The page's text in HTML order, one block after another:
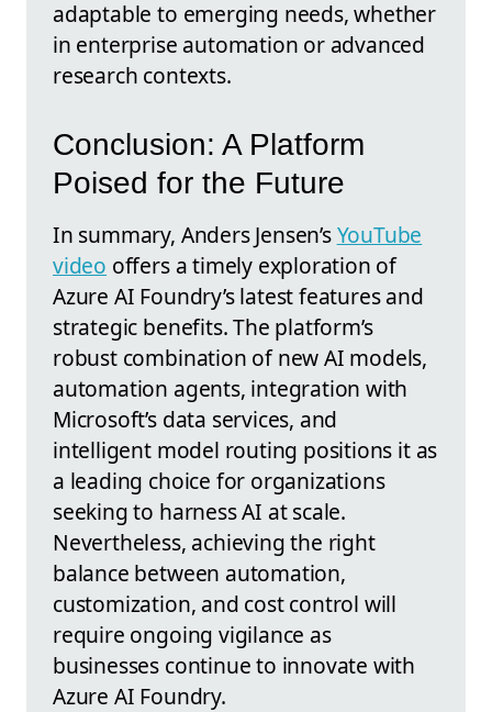
adaptable to emerging needs, whether
in enterprise automation or advanced
research contexts.
Conclusion: A Platform
Poised for the Future
In summary, Anders Jensen’sYouTube
video offers a timely exploration of
Azure AI Foundry’s latest features and
strategic benefits. The platform’s
robust combination of new AI models,
automation agents, integration with
Microsoft’s data services, and
intelligent model routing positions it as
a leading choice for organizations
seeking to harness AI at scale.
Nevertheless, achieving the right
balance between automation,
customization, and cost control will
require ongoing vigilance as
businesses continue to innovate with
Azure AI Foundry.